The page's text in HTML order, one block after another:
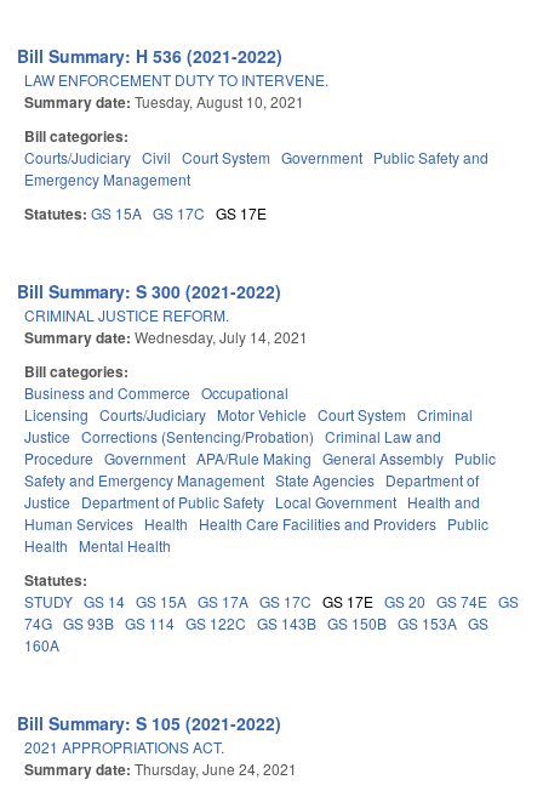
Bill Summary: H 536 (2021-2022)
LAW ENFORCEMENT DUTY TO INTERVENE.
Summary date: Tuesday, August 10, 2021
Bill categories:
Courts/Judiciary Civil Court System Government Public Safety and
Emergency Management
Statutes: GS 15A GS 17C GS 17E
Bill Summary: S 300 (2021-2022)
CRIMINAL JUSTICE REFORM.
Summary date: Wednesday, July 14, 2021
Bill categories:
Business and Commerce Occupational
Licensing Courts/Judiciary Motor Vehicle Court System Criminal
Justice Corrections (Sentencing/Probation) Criminal Law and
Procedure Government APA/Rule Making General Assembly Public
Safety and Emergency Management State Agencies Department of
Justice
Department of Public Safety Local Government Health and
Human Services Health Health Care Facilities and Providers Public
Health
Mental Health
Statutes:
STUDY GS 14 GS 15A GS 17A GS 17C GS 17E GS 20 GS 74E GS
74G GS 93B GS 114 GS 122C GS 143B GS 150B GS 153A GS
160A
Bill Summary: S 105 (2021-2022)
2021 APPROPRIATIONS ACT.
Summary date: Thursday, June 24, 2021